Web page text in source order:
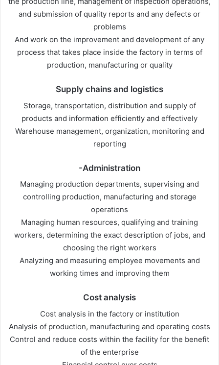
and submission of quality reports and any defects or
problems
And work on the improvement and development of any
process that takes place inside the factory in terms of
production, manufacturing or quality
Supply chains and logistics
Storage, transportation, distribution and supply of
products and information efficiently and effectively
Warehouse management, organization, monitoring and
reporting
-Administration
Managing production departments, supervising and
controlling production, manufacturing and storage
operations
Managing human resources, qualifying and training
workers, determining the exact description of jobs, and
choosing the right workers
Analyzing and measuring employee movements and
working times and improving them
Cost analysis
Cost analysis in the factory or institution
Analysis of production, manufacturing and operating costs
Control and reduce costs within the facility for the benefit
of the enterprise